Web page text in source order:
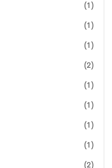
(1)
(1)
(1)
(2)
(1)
(1)
(1)
(1)
(2)